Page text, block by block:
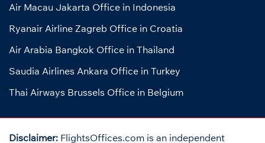
Air Macau Jakarta Office in Indonesia
Ryanair Airline Zagreb Office in Croatia
Air Arabia Bangkok Office in Thailand
Saudia Airlines Ankara Office in Turkey
Thai Airways Brussels Office in Belgium
Disclaimer: FlightsOffices.com is an independent